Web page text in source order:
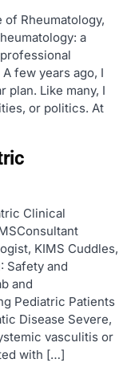
Rheumatology,
a
few years ago, I
plan. Like many, I
or politics. At
Clinical
KIMS Cuddles,
Safety and
and
Pediatric Patients
Disease Severe,
vasculitis or
with […]